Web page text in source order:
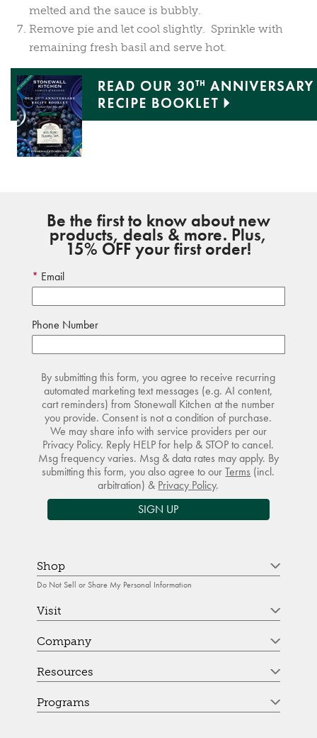
melted and the sauce is bubbly.
Remove pie and let cool slightly. Sprinkle with
remaining fresh basil and serve hot.
Be the first to know about new
products, deals & more. Plus,
15% OFF your first order!
Email
Phone Number
By submitting this form, you agree to receive recurring
automated marketing text messages (e.g. AI content,
cart reminders) from Stonewall Kitchen at the number
you provide. Consent is not a condition of purchase.
We may share info with service providers per our
Privacy Policy. Reply HELP for help & STOP to cancel.
Msg frequency varies. Msg & data rates may apply. By
submitting this form, you also agree to ourTerms (incl.
arbitration) & Privacy Policy.
SIGN UP
Shop
Do Not Sell or Share My Personal Information
Visit
Company
Resources
Programs